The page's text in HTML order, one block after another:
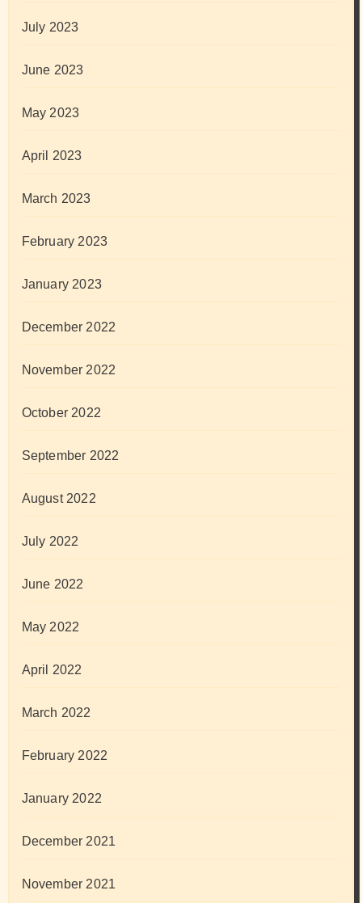
July 2023
June 2023
May 2023
April 2023
March 2023
February 2023
January 2023
December 2022
November 2022
October 2022
September 2022
August 2022
July 2022
June 2022
May 2022
April 2022
March 2022
February 2022
January 2022
December 2021
November 2021